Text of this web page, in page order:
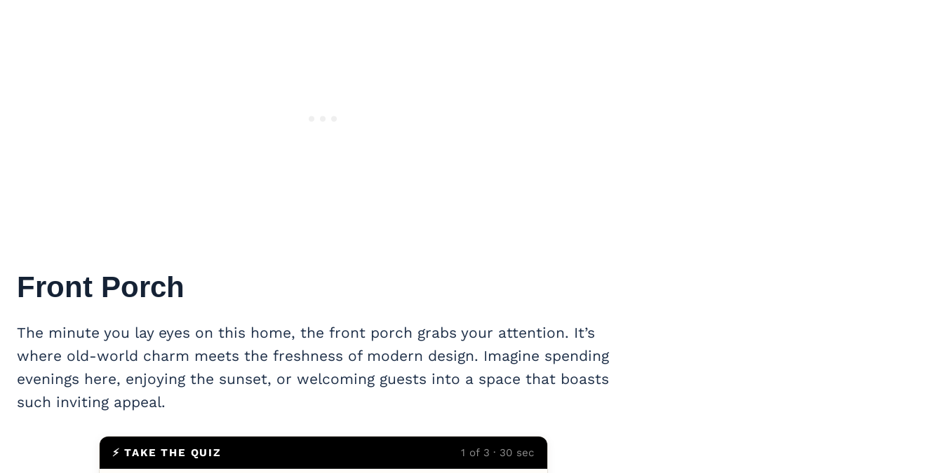
Front Porch
The minute you lay eyes on this home, the front porch grabs your attention. It’s
where old-world charm meets the freshness of modern design. Imagine spending
evenings here, enjoying the sunset, or welcoming guests into a space that boasts
such inviting appeal.
⚡ TAKE THE QUIZ 1 of 3 · 30 sec